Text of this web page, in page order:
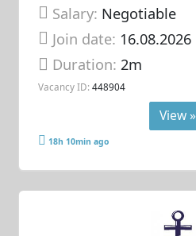
Salary: Negotiable
Join date: 16.08.2026
Duration:2m
Vacancy ID: 448904
View »
18h 10min ago